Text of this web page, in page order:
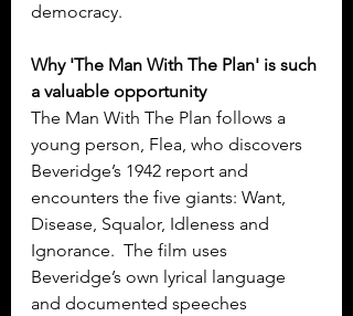
democracy.
Why 'The Man With The Plan' is such
a valuable opportunity
The Man With The Plan follows a
young person, Flea, who discovers
Beveridge’s 1942 report and
encounters the five giants: Want,
Disease, Squalor, Idleness and
Ignorance.  The film uses
Beveridge’s own lyrical language
and documented speeches